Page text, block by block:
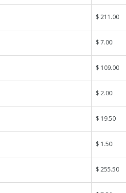
$ 211.00
$ 7.00
$ 109.00
$ 2.00
$ 19.50
$ 1.50
$ 255.50